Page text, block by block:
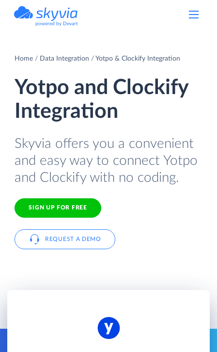
powered by Devart
Home Data Integration Yotpo & Clockify Integration
Yotpo and Clockify
Integration
Skyvia offers you a convenient
and easy way to connect Yotpo
and Clockify with no coding.
SIGN UP FOR FREE
REQUEST A DEMO